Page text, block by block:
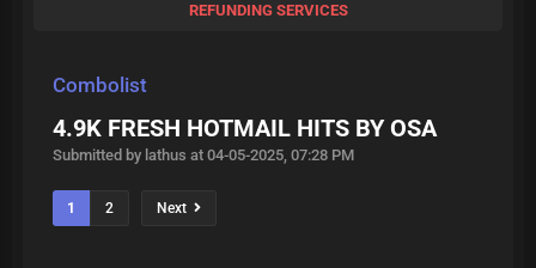
REFUNDING SERVICES
Combolist
4.9K FRESH HOTMAIL HITS BY OSA
Submitted by lathus at 04-05-2025, 07:28 PM
1 2 Next